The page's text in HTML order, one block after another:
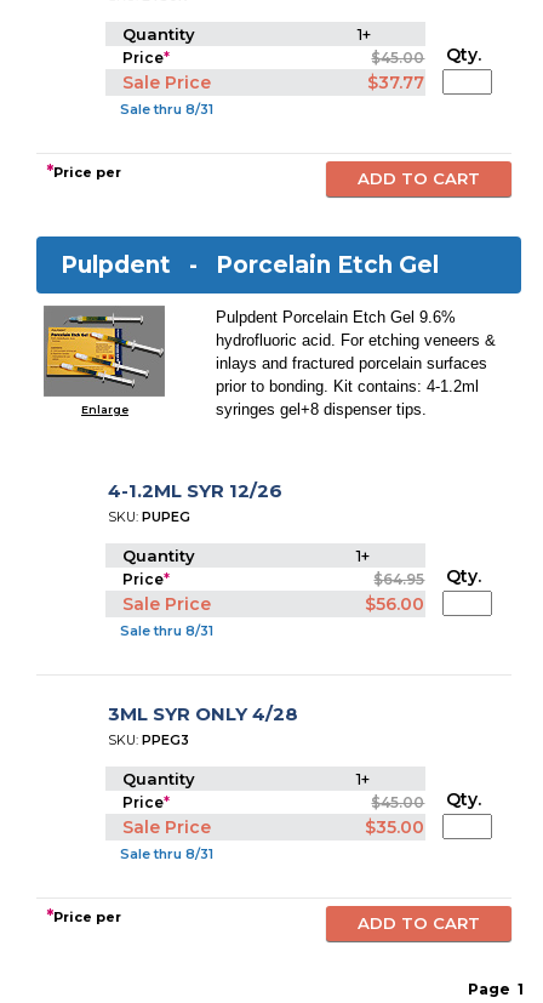
Quantity 1+
Price* $45.00
Sale Price $37.77
Sale thru 8/31
Qty.
*Price per
Pulpdent - Porcelain Etch Gel
Enlarge
Pulpdent Porcelain Etch Gel 9.6%
hydrofluoric acid. For etching veneers &
inlays and fractured porcelain surfaces
prior to bonding. Kit contains: 4-1.2ml
syringes gel+8 dispenser tips.
4-1.2ML SYR 12/26
SKU:PUPEG
Quantity 1+
Price* $64.95
Sale Price $56.00
Sale thru 8/31
Qty.
3ML SYR ONLY 4/28
SKU:PPEG3
Quantity 1+
Price* $45.00
Sale Price $35.00
Sale thru 8/31
Qty.
*Price per
Page 1